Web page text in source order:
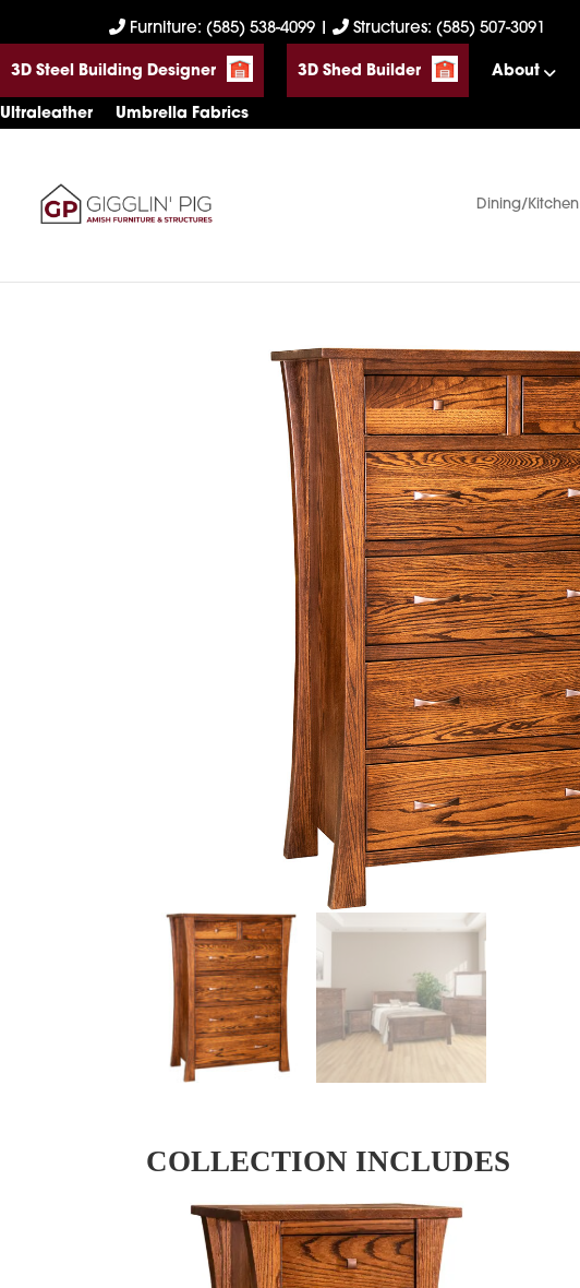
to
primary
navigation
to
main
content
to
footer
Furniture: (585) 538-4099 Structures: (585) 507-3091
3D Steel Building Designer 3D Shed Builder About
Ultraleather Umbrella Fabrics
Gigglin'
Amish
Furniture
Dining/Kitchen
COLLECTION INCLUDES